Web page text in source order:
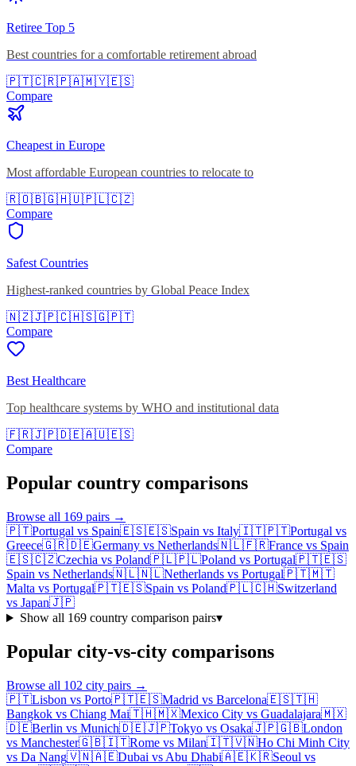
Retiree Top 5
Best countries for a comfortable retirement abroad
🇵🇹🇨🇷🇵🇦🇲🇾🇪🇸
Compare
Cheapest in Europe
Most affordable European countries to relocate to
🇷🇴🇧🇬🇭🇺🇵🇱🇨🇿
Compare
Safest Countries
Highest-ranked countries by Global Peace Index
🇳🇿🇯🇵🇨🇭🇸🇬🇵🇹
Compare
Best Healthcare
Top healthcare systems by WHO and institutional data
🇫🇷🇯🇵🇩🇪🇦🇺🇪🇸
Compare
Popular country comparisons
Browse all 169 pairs →
🇵🇹Portugal vs Spain🇪🇸🇪🇸Spain vs Italy🇮🇹🇵🇹Portugal vs
Greece🇬🇷🇩🇪Germany vs Netherlands🇳🇱🇫🇷France vs Spain
🇪🇸🇨🇿Czechia vs Poland🇵🇱🇵🇱Poland vs Portugal🇵🇹🇪🇸
Spain vs Netherlands🇳🇱🇳🇱Netherlands vs Portugal🇵🇹🇲🇹
Malta vs Portugal🇵🇹🇪🇸Spain vs Poland🇵🇱🇨🇭Switzerland
vs Japan🇯🇵
Show all 169country comparison pairs▾
Popular city-vs-city comparisons
Browse all 102 city pairs →
🇵🇹Lisbon vs Porto🇵🇹🇪🇸Madrid vs Barcelona🇪🇸🇹🇭
Bangkok vs Chiang Mai🇹🇭🇲🇽Mexico City vs Guadalajara🇲🇽
🇩🇪Berlin vs Munich🇩🇪🇯🇵Tokyo vs Osaka🇯🇵🇬🇧London
vs Manchester🇬🇧🇮🇹Rome vs Milan🇮🇹🇻🇳Ho Chi Minh City
vs Da Nang🇻🇳🇦🇪Dubai vs Abu Dhabi🇦🇪🇰🇷Seoul vs